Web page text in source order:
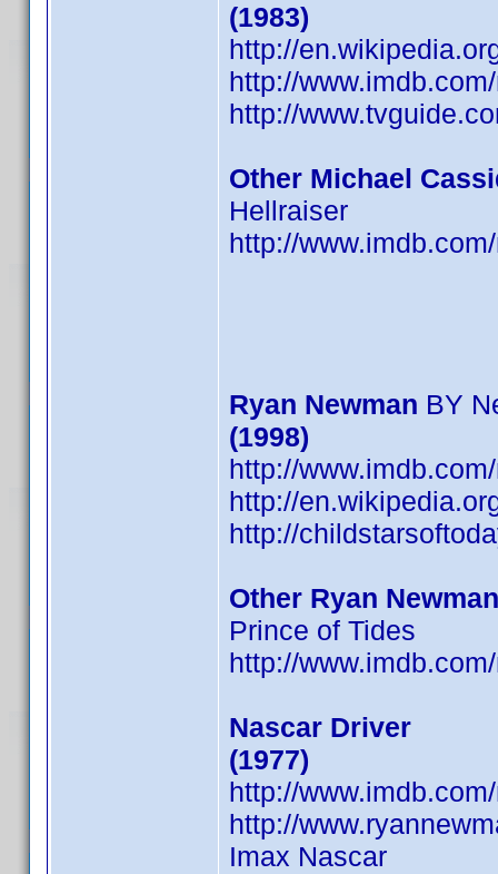
(1983)
http://
http://
http://
Other Michael
Hellraiser
http://
Ryan Newman BY
(1998)
http://
http://
http://
Other Ryan
Prince of Tides
http://
Nascar Driver
(1977)
http://
http://
Imax Nascar